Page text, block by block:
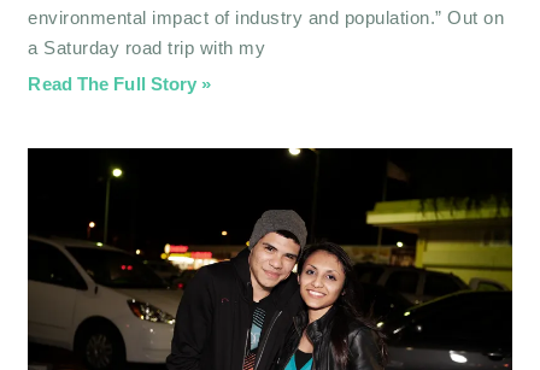
environmental impact of industry and population.” Out on
a Saturday road trip with my
Read The Full Story »